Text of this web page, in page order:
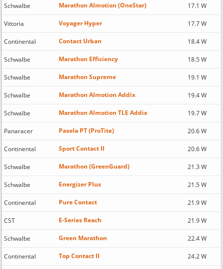
Schwalbe Marathon Almotion (OneStar) 17.1 W
Vittoria Voyager Hyper 17.7 W
Continental Contact Urban 18.4 W
Schwalbe Marathon Efficiency 18.5 W
Schwalbe Marathon Supreme 19.1 W
Schwalbe Marathon Almotion Addix 19.4 W
Schwalbe Marathon Almotion TLE Addix 19.7 W
Panaracer Pasela PT (ProTite) 20.6 W
Continental Sport Contact II 20.6 W
Schwalbe Marathon (GreenGuard) 21.3 W
Schwalbe Energizer Plus 21.5 W
Continental Pure Contact 21.9 W
CST E-Series Reach 21.9 W
Schwalbe Green Marathon 22.4 W
Continental Top Contact II 24.2 W